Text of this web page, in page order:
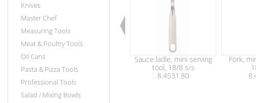
Knives
Master Chef
Measuring Tools
Meat & Poultry Tools
Oil Cans
Pasta & Pizza Tools
Professional Tools
Salad / Mixing Bowls
Sauce ladle, mini serving
tool, 18/8 s/s
8.4531.80
Fork,